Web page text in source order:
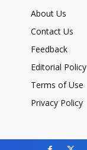
About Us
Contact Us
Feedback
Editorial Policy
Terms of Use
Privacy Policy